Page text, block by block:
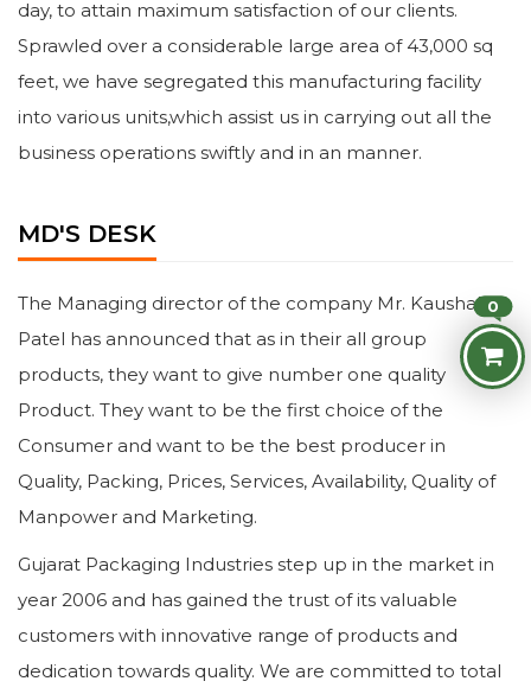
day, to attain maximum satisfaction of our clients.
Sprawled over a considerable large area of 43,000 sq
feet, we have segregated this manufacturing facility
into various units,which assist us in carrying out all the
business operations swiftly and in an manner.
MD'S DESK
The Managing director of the company Mr. Kaushal
Patel has announced that as in their all group
products, they want to give number one quality
Product. They want to be the first choice of the
Consumer and want to be the best producer in
Quality, Packing, Prices, Services, Availability, Quality of
Manpower and Marketing.
Gujarat Packaging Industries step up in the market in
year 2006 and has gained the trust of its valuable
customers with innovative range of products and
dedication towards quality. We are committed to total
0